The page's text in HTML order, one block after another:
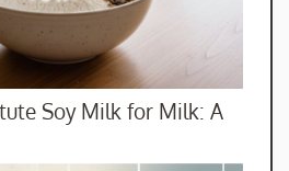
Soy Milk for Milk: A